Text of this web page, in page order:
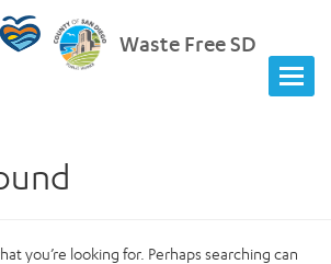
Waste Free SD
you’re looking for. Perhaps searching can